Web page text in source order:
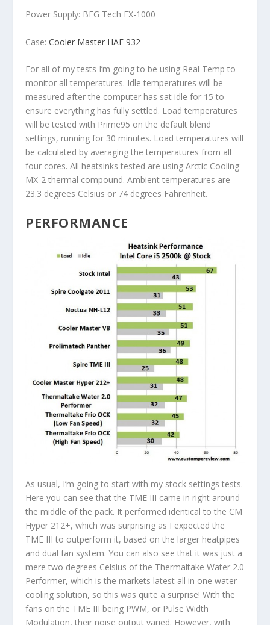
Power Supply: BFG Tech EX-1000
Case:Cooler Master HAF 932
For all of my tests I’m going to be using Real Temp to
monitor all temperatures. Idle temperatures will be
measured after the computer has sat idle for 15 to
ensure everything has fully settled. Load temperatures
will be tested with Prime95 on the default blend
settings, running for 30 minutes. Load temperatures will
be calculated by averaging the temperatures from all
four cores. All heatsinks tested are using Arctic Cooling
MX-2 thermal compound. Ambient temperatures are
23.3 degrees Celsius or 74 degrees Fahrenheit.
PERFORMANCE
As usual, I’m going to start with my stock settings tests.
Here you can see that the TME III came in right around
the middle of the pack. It performed identical to the CM
Hyper 212+, which was surprising as I expected the
TME III to outperform it, based on the larger heatpipes
and dual fan system. You can also see that it was just a
mere two degrees Celsius of the Thermaltake Water 2.0
Performer, which is the markets latest all in one water
cooling solution, so this was quite a surprise! With the
fans on the TME III being PWM, or Pulse Width
Modulation, their noise output varied. However, with